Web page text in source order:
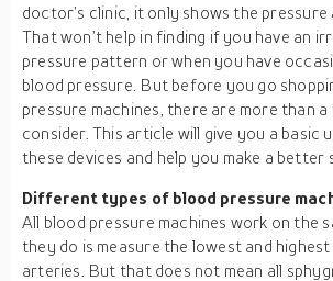
doctor’s clinic, it only shows the pressure
That won’t help in finding if you have an
pressure pattern or when you have
blood pressure. But before you go
pressure machines, there are more than
consider. This article will give you a basic
these devices and help you make a better
Different types of blood pressure
All blood pressure machines work on the
they do is measure the lowest and
arteries. But that does not mean all